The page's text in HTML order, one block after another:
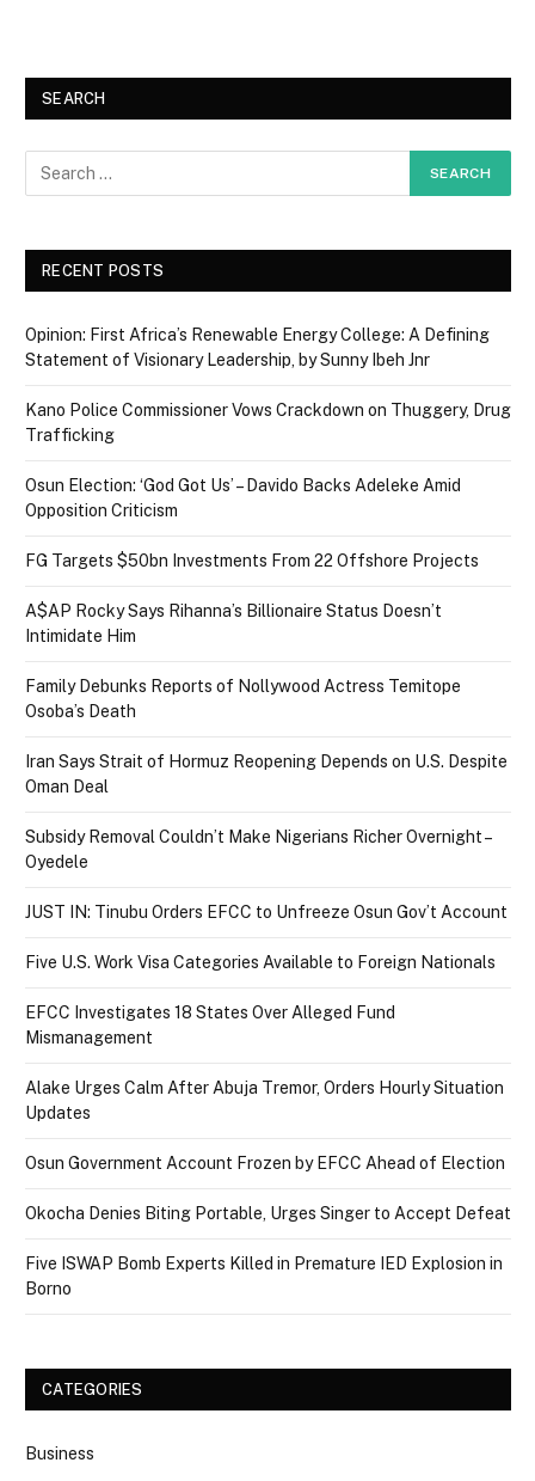
SEARCH
RECENT POSTS
Opinion: First Africa’s Renewable Energy College: A Defining
Statement of Visionary Leadership, by Sunny Ibeh Jnr
Kano Police Commissioner Vows Crackdown on Thuggery, Drug
Trafficking
Osun Election: ‘God Got Us’ – Davido Backs Adeleke Amid
Opposition Criticism
FG Targets $50bn Investments From 22 Offshore Projects
A$AP Rocky Says Rihanna’s Billionaire Status Doesn’t
Intimidate Him
Family Debunks Reports of Nollywood Actress Temitope
Osoba’s Death
Iran Says Strait of Hormuz Reopening Depends on U.S. Despite
Oman Deal
Subsidy Removal Couldn’t Make Nigerians Richer Overnight –
Oyedele
JUST IN: Tinubu Orders EFCC to Unfreeze Osun Gov’t Account
Five U.S. Work Visa Categories Available to Foreign Nationals
EFCC Investigates 18 States Over Alleged Fund
Mismanagement
Alake Urges Calm After Abuja Tremor, Orders Hourly Situation
Updates
Osun Government Account Frozen by EFCC Ahead of Election
Okocha Denies Biting Portable, Urges Singer to Accept Defeat
Five ISWAP Bomb Experts Killed in Premature IED Explosion in
Borno
CATEGORIES
Business